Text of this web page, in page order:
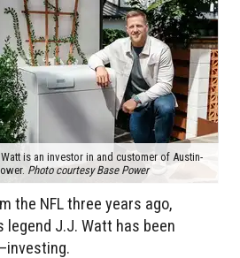
is an investor in and customer of Austin-
Photo courtesy Base Power
the NFL three years ago,
legend J.J. Watt has been